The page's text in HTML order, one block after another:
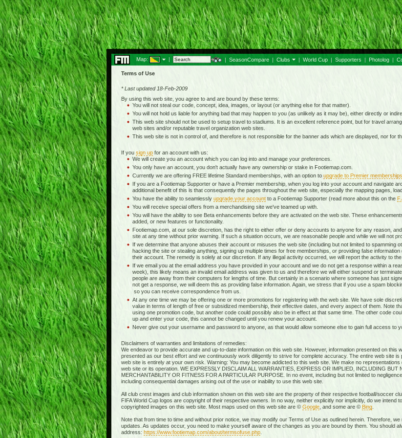
Map: | | SeasonCompare | Clubs | World Cup | Supporters | Photolog |
Terms of Use
* Last updated 18-Feb-2009
By using this web site, you agree to and are bound by these terms:
You will not steal our code, concept, idea, images, or layout (or anything else for that matter).
You will not hold us liable for anything bad that may happen to you (as unlikely as it may be), either directly or
This web site should not be used to setup travel to stadiums. It is an excellent reference point, but for travel
web sites and/or reputable travel organization web sites.
This web site is not in control of, and therefore is not responsible for the banner ads which are displayed, nor for
If you sign upfor an account with us:
We will create you an account which you can log into and manage your preferences.
You only have an account, you don't actually have any ownership or stake in Footiemap.com.
Currently we are offering FREE lifetime Standard memberships, with an option to upgrade to Premier memberships
If you are a Footiemap Supporter or have a Premier membership, when you log into your account and navigate
additional benefit of this is that consequently the pages throughout the web site, especially the mapping pages,
You have the ability to seamlessly upgrade your accountto a Footiemap Supporter (read more about this on the
You will receive special offers from a merchandising site we've teamed up with.
You will have the ability to see Beta enhancements before they are activated on the web site. These
added, or new features or functionality.
Footiemap.com, at our sole discretion, has the right to either offer or deny accounts to anyone for any reason,
site at any time without prior warning. If such a situation occurs, we are reasonable people and while we will not
If we determine that anyone abuses their account or misuses the web site (including but not limited to spamming
hacking the site or stealing anything, signing up multiple times for free memberships, or providing false
their account. The remedy is solely at our discretion. If any illegal activity occurred, we will report the activity to the
If we email you at the email address you have provided in your account and we do not get a response within a
week), this likely means an invalid email address was given to us and therefore we will either suspend or
people are away from their computers for lengths of time. But certainly in a scenario where someone has just
not get a response, we will deem this as providing false information. Again, we stress that if you use a spam
so you can receive correspondence from us.
At any one time we may be offering one or more promotions for registering with the web site. We have sole
value in terms of length of free or subsidized membership, their effective dates, and every aspect of them. Note
using one promotion code, but another code could possibly also be in effect at that same time. The other code
up and enter your code, this cannot be changed until you renew your account.
Never give out your username and password to anyone, as that would allow someone else to gain full access to
Disclaimers of warranties and limitations of remedies:
We endeavor to provide accurate and up-to-date information on this web site. However, information presented on this
presented as our best effort and we continuously work diligently to strive for complete accuracy. The entire web site
web site is entirely at your own risk. Warning: You may become addicted to this web site. We make no
web site or its operation. WE EXPRESSLY DISCLAIM ALL WARRANTIES, EXPRESS OR IMPLIED, INCLUDING
MERCHANTABILITY OR FITNESS FOR A PARTICULAR PURPOSE. In no event, including but not limited to
including consequential damages arising out of the use or inability to use this web site.
All club crest images and club information shown on this web site are the property of their respective football/soccer
FIFA World Cup logos are copyright of their respective owners. In no way, neither explicitly nor implicitly, do we intend
copyrighted images on this web site. Most maps used on this web site are © Google, and some are © Bing.
Note that from time to time and without prior notice, we may modify our Terms of Use as outlined herein. Therefore,
updates. As updates occur, you need to make yourself aware of the changes as you are bound by them. You should
address: https://www.footiemap.com/about/termsofuse.php.